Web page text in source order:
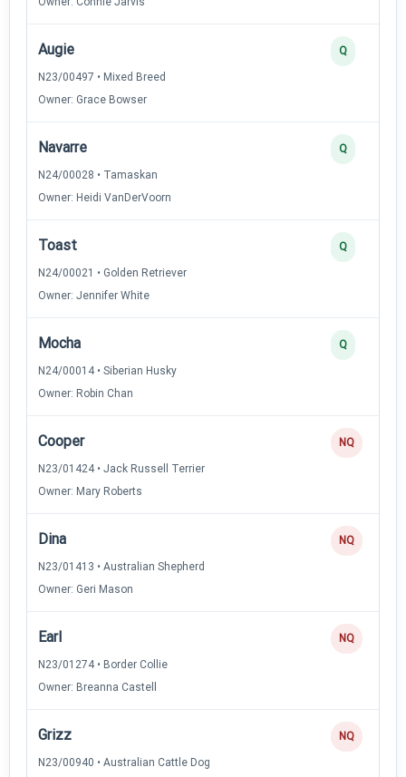
Augie
N23/00497 • Mixed Breed
Owner: Grace Bowser
Q
Navarre
N24/00028 • Tamaskan
Owner: Heidi VanDerVoorn
Q
Toast
N24/00021 • Golden Retriever
Owner: Jennifer White
Q
Mocha
N24/00014 • Siberian Husky
Owner: Robin Chan
Q
Cooper
N23/01424 • Jack Russell Terrier
Owner: Mary Roberts
NQ
Dina
N23/01413 • Australian Shepherd
Owner: Geri Mason
NQ
Earl
N23/01274 • Border Collie
Owner: Breanna Castell
NQ
Grizz
N23/00940 • Australian Cattle Dog
NQ